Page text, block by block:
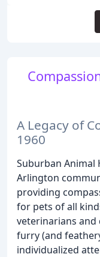
A Legacy of
1960
Suburban Animal
Arlington
providing
for pets of all
veterinarians
furry (and
individualized